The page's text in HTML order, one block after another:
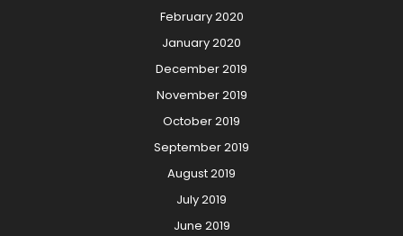
February 2020
January 2020
December 2019
November 2019
October 2019
September 2019
August 2019
July 2019
June 2019